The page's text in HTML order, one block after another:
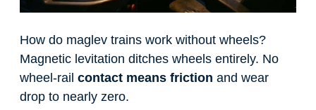
How do maglev trains work without wheels?
Magnetic levitation ditches wheels entirely. No
wheel-rail contact means friction and wear
drop to nearly zero.